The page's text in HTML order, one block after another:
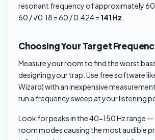
resonant frequency of approximately 60
60 / √0.18 = 60 / 0.424 = 141 Hz
Choosing Your Target
Measure your room to find the worst
designing your trap. Use free software
Wizard) with an inexpensive
run a frequency sweep at your listening
Look for peaks in the 40-150 Hz range —
room modes causing the most audible